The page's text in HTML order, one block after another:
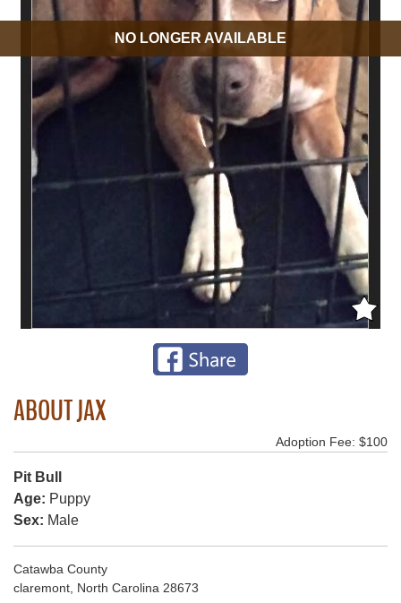
NO LONGER AVAILABLE
ABOUT JAX
Adoption Fee: $100
Pit Bull
Age: Puppy
Sex: Male
Catawba County
claremont, North Carolina 28673